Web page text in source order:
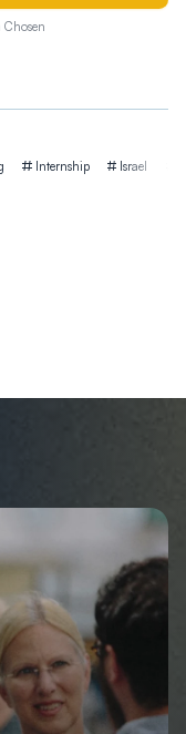
Chosen
Internship Israel